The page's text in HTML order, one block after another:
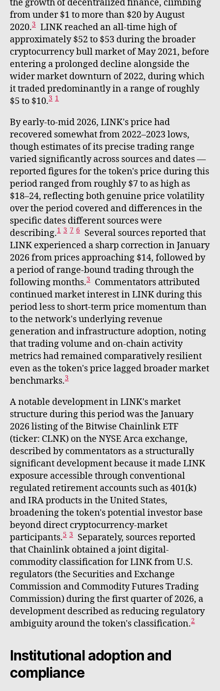
the growth of decentralized finance, climbing
from under $1 to more than $20 by August
2020.3 LINK reached an all-time high of
approximately $52 to $53 during the broader
cryptocurrency bull market of May 2021, before
entering a prolonged decline alongside the
wider market downturn of 2022, during which
it traded predominantly in a range of roughly
$5 to $10.3 1
By early-to-mid 2026, LINK's price had
recovered somewhat from 2022–2023 lows,
though estimates of its precise trading range
varied significantly across sources and dates —
reported figures for the token's price during this
period ranged from roughly $7 to as high as
$18–24, reflecting both genuine price volatility
over the period covered and differences in the
specific dates different sources were
describing.1 3 7 6
Several sources reported that
LINK experienced a sharp correction in January
2026 from prices approaching $14, followed by
a period of range-bound trading through the
following months.3
Commentators attributed
continued market interest in LINK during this
period less to short-term price momentum than
to the network's underlying revenue
generation and infrastructure adoption, noting
that trading volume and on-chain activity
metrics had remained comparatively resilient
even as the token's price lagged broader market
benchmarks.3
A notable development in LINK's market
structure during this period was the January
2026 listing of the Bitwise Chainlink ETF
(ticker: CLNK) on the NYSE Arca exchange,
described by commentators as a structurally
significant development because it made LINK
exposure accessible through conventional
regulated retirement accounts such as 401(k)
and IRA products in the United States,
broadening the token's potential investor base
beyond direct cryptocurrency-market
participants.5 3
Separately, sources reported
that Chainlink obtained a joint digital-
commodity classification for LINK from U.S.
regulators (the Securities and Exchange
Commission and Commodity Futures Trading
Commission) during the first quarter of 2026, a
development described as reducing regulatory
ambiguity around the token's classification.2
Institutional adoption and
compliance